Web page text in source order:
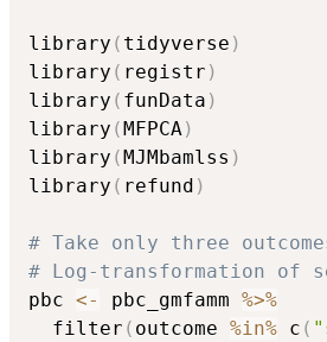
library ( tidyverse )
library ( registr )
library ( funData )
library ( MFPCA)
library ( MJMbamlss )
library ( refund )
# Take only three
# Log-transformation
pbc <- pbc_gmfamm %>%
  filter
( outcome %in% c (